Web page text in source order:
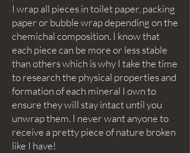
I wrap all pieces in toilet paper, packing
paper or bubble wrap depending on the
chemichal composition. I know that
each piece can be more or less stable
than others which is why I take the time
to research the physical properties and
formation of each mineral I own to
ensure they will stay intact until you
unwrap them. I never want anyone to
receive a pretty piece of nature broken
like I have!